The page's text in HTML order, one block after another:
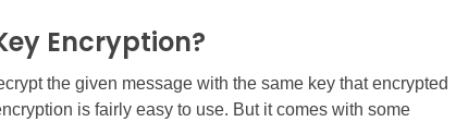
Encryption?
the given message with the same key that encrypted
is fairly easy to use. But it comes with some